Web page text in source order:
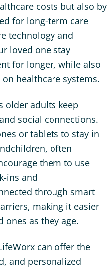
costs but also by
for long-term care
technology and
loved one stay
for longer, while also
healthcare systems.
older adults keep
social connections.
or tablets to stay in
often
them to use
ins and
through smart
making it easier
as they age.
can offer the
and personalized